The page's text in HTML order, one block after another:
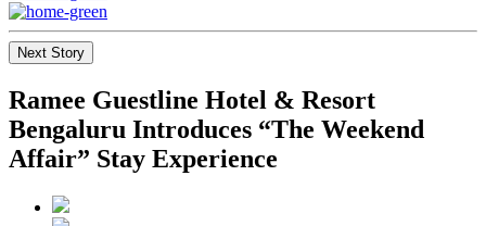
Next Story
Ramee Guestline Hotel & Resort
Bengaluru Introduces “The Weekend
Affair” Stay Experience